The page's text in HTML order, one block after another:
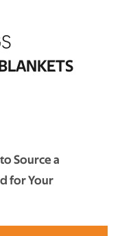
Source a
for Your